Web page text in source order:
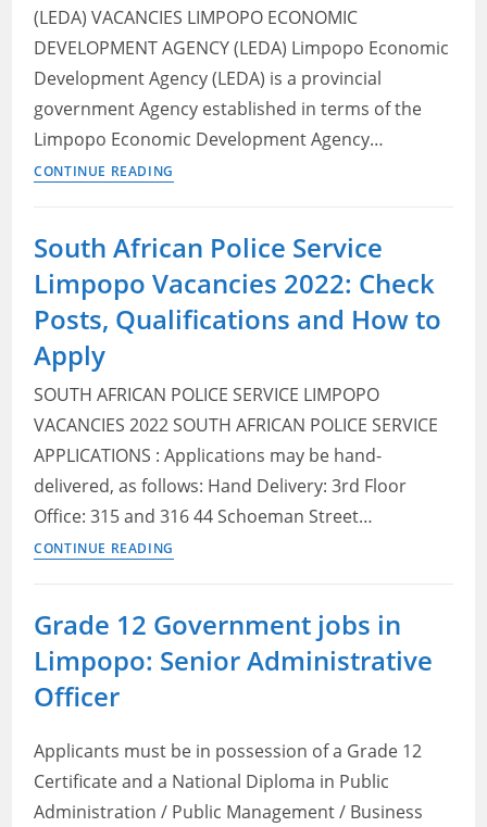
and
How
to
Apply
(LEDA) VACANCIES LIMPOPO ECONOMIC
DEVELOPMENT AGENCY (LEDA) Limpopo Economic
Development Agency (LEDA) is a provincial
government Agency established in terms of the
Limpopo Economic Development Agency…
CONTINUE READING
Agency
(LEDA) Vacancies
Check
Qualifications
How
to
Apply
South African Police Service
Limpopo Vacancies 2022: Check
Posts, Qualifications and How to
Apply
SOUTH AFRICAN POLICE SERVICE LIMPOPO
VACANCIES 2022 SOUTH AFRICAN POLICE SERVICE
APPLICATIONS : Applications may be hand-
delivered, as follows: Hand Delivery: 3rd Floor
Office: 315 and 316 44 Schoeman Street…
CONTINUE READING
Service
Limpopo
Posts,
Qualifications
and
Grade 12 Government jobs in
Limpopo: Senior Administrative
Officer
Applicants must be in possession of a Grade 12
Certificate and a National Diploma in Public
Administration / Public Management / Business